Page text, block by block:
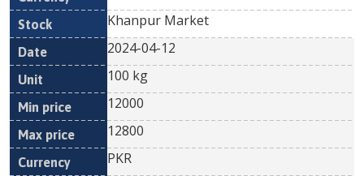
Khanpur Market
2024-04-12
100 kg
12000
12800
PKR